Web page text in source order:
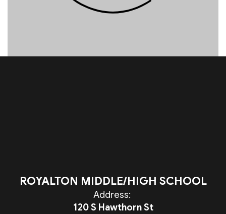
ROYALTON MIDDLE/HIGH SCHOOL
Address:
120 S Hawthorn St